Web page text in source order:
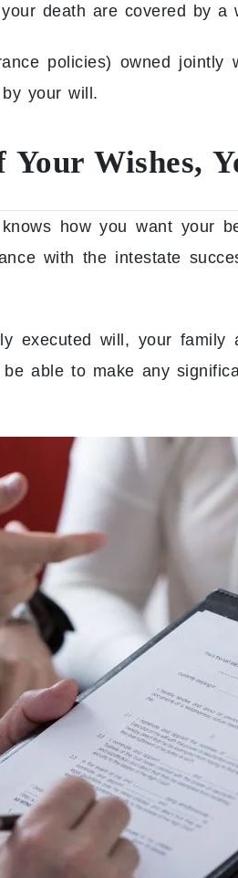
death are covered by a
policies) owned jointly
your will.
Wishes,
how you want your
with the intestate
executed will, your
able to make any